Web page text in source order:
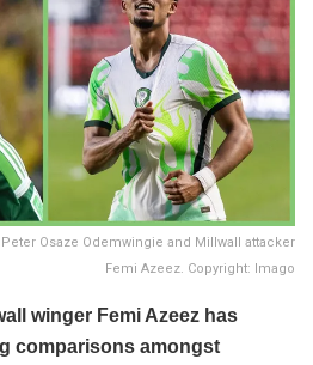
Osaze Odemwingie and Millwall attacker
Femi Azeez. Copyright: Imago
winger Femi Azeez has
comparisons amongst